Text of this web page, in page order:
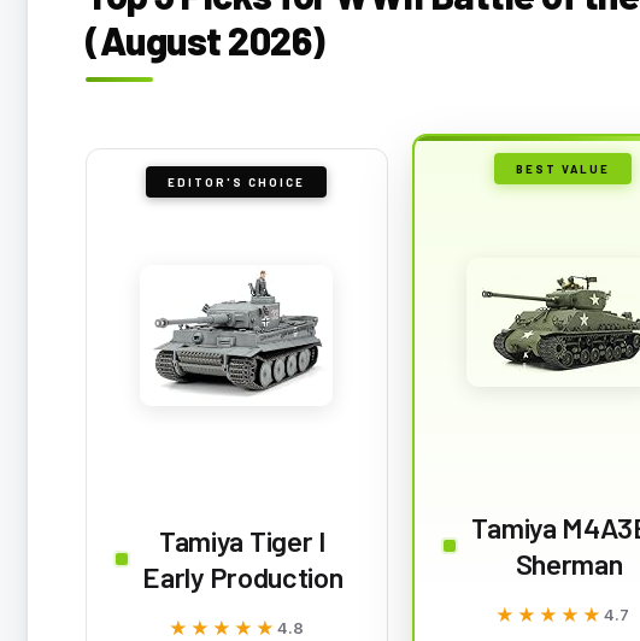
(August 2026)
EDITOR'S CHOICE
Tamiya Tiger I
Early Production
★★★★★
★★★★★4.8
BEST VALUE
Tamiya
Sherman
★★★★★
★★★★★4.7